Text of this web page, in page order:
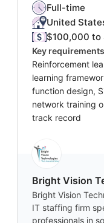
Full-time
United
$100,000 to
Key
Reinforcement
learning
function design,
network training
track record
Bright Vision
Bright Vision
IT staffing firm
professionals in